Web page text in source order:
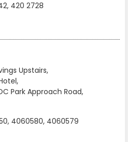
420 2728
Upstairs,
Park Approach Road,
4060580, 4060579